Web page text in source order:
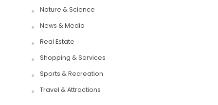
Nature & Science
News & Media
Real Estate
Shopping & Services
Sports & Recreation
Travel & Attractions